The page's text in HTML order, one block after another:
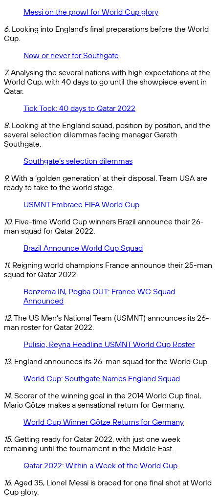
Messi on the prowl for World Cup glory
6. Looking into England’s final preparations before the World
Cup.
Now or never for Southgate
7. Analysing the several nations with high expectations at the
World Cup, with 40 days to go until the showpiece event in
Qatar.
Tick Tock: 40 days to Qatar 2022
8. Looking at the England squad, position by position, and the
several selection dilemmas facing manager Gareth
Southgate.
Southgate’s selection dilemmas
9. With a ‘golden generation’ at their disposal, Team USA are
ready to take to the world stage.
USMNT Embrace FIFA World Cup
10. Five-time World Cup winners Brazil announce their 26-
man squad for Qatar 2022.
Brazil Announce World Cup Squad
11. Reigning world champions France announce their 25-man
squad for Qatar 2022.
Benzema IN, Pogba OUT: France WC Squad
Announced
12.The US Men’s National Team (USMNT) announces its 26-
man roster for Qatar 2022.
Pulisic, Reyna Headline USMNT World Cup Roster
13. England announces its 26-man squad for the World Cup.
World Cup: Southgate Names England Squad
14. Scorer of the winning goal in the 2014 World Cup final,
Mario Götze makes a sensational return for Germany.
World Cup Winner Götze Returns for Germany
15. Getting ready for Qatar 2022, with just one week
remaining until the tournament in the Middle East.
Qatar 2022: Within a Week of the World Cup
16. Aged 35, Lionel Messi is braced for one final shot at World
Cup glory.